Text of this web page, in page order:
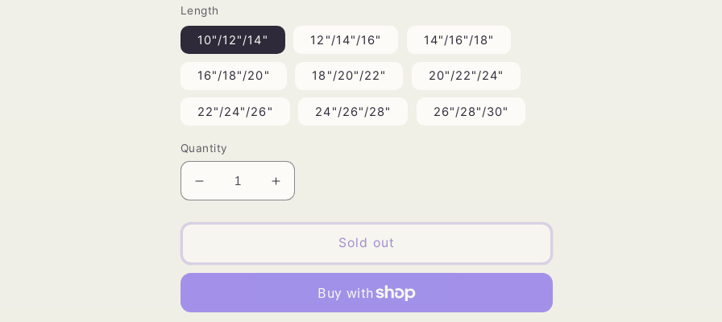
Length
10"/12"/14" 12"/14"/16" 14"/16"/18"
16"/18"/20" 18"/20"/22" 20"/22"/24"
22"/24"/26" 24"/26"/28" 26"/28"/30"
Quantity
Decrease
quantity
for
Silky
Straight
Deals
Increase
quantity
for
Vietnamese
Silky
Straight
Bundle
Deals
Sold out